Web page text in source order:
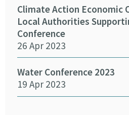
Climate Action Economic
Local Authorities
Conference
26 Apr 2023
Water Conference 2023
19 Apr 2023